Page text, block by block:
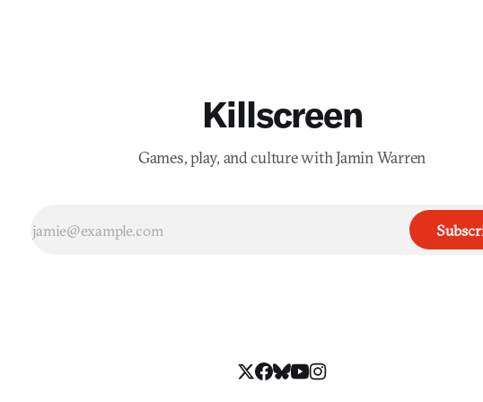
Killscreen
Games, play, and culture with Jamin Warren